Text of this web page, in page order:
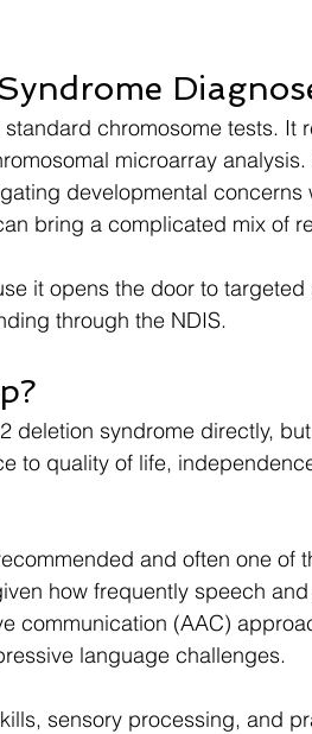
chromosome tests. It
microarray
developmental concerns
bring a complicated mix of
it opens the door to targeted
through the NDIS.
deletion syndrome directly,
to quality of life,
and often one of
how frequently speech
communication (AAC)
language challenges.
sensory processing, and